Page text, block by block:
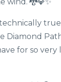
technically
Diamond
for so very